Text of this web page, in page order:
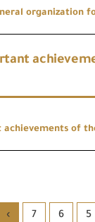
organization
achievements of
5
6
7
›